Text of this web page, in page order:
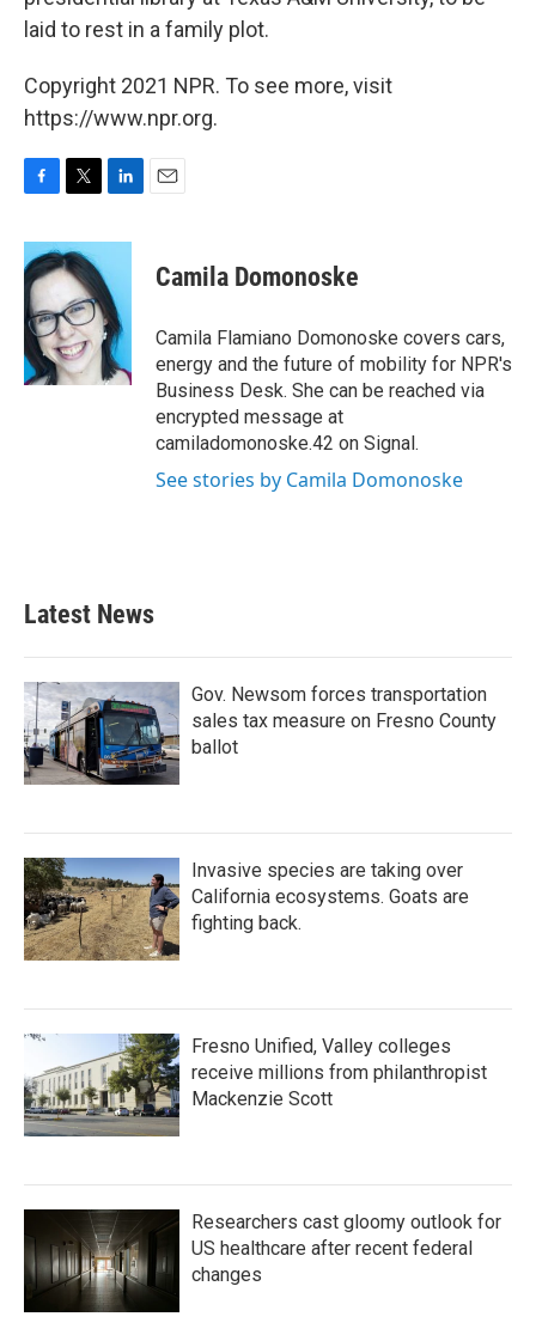
laid to rest in a family plot.
Copyright 2021 NPR. To see more, visit
https://www.npr.org.
c
e
b
o
o
k
i
t
t
e
r
n
e
d
I
n
Camila Domonoske
Camila Flamiano Domonoske covers cars,
energy and the future of mobility for NPR's
Business Desk. She can be reached via
encrypted message at
camiladomonoske.42 on Signal.
See stories by Camila Domonoske
Latest News
Gov. Newsom forces transportation
sales tax measure on Fresno County
ballot
Invasive species are taking over
California ecosystems. Goats are
fighting back.
Fresno Unified, Valley colleges
receive millions from philanthropist
Mackenzie Scott
Researchers cast gloomy outlook for
US healthcare after recent federal
changes